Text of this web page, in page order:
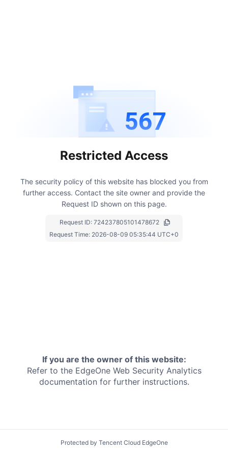
567
Restricted Access
The security policy of this website has blocked you from
further access. Contact the site owner and provide the
Request ID shown on this page.
Request ID: 724237805101478672
Request Time: 2026-08-09 05:35:44 UTC+0
If you are the owner of this website:
Refer to the EdgeOne Web Security Analytics
documentation for further instructions.
Protected by Tencent Cloud EdgeOne